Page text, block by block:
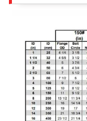
LIVE
CHAT
option